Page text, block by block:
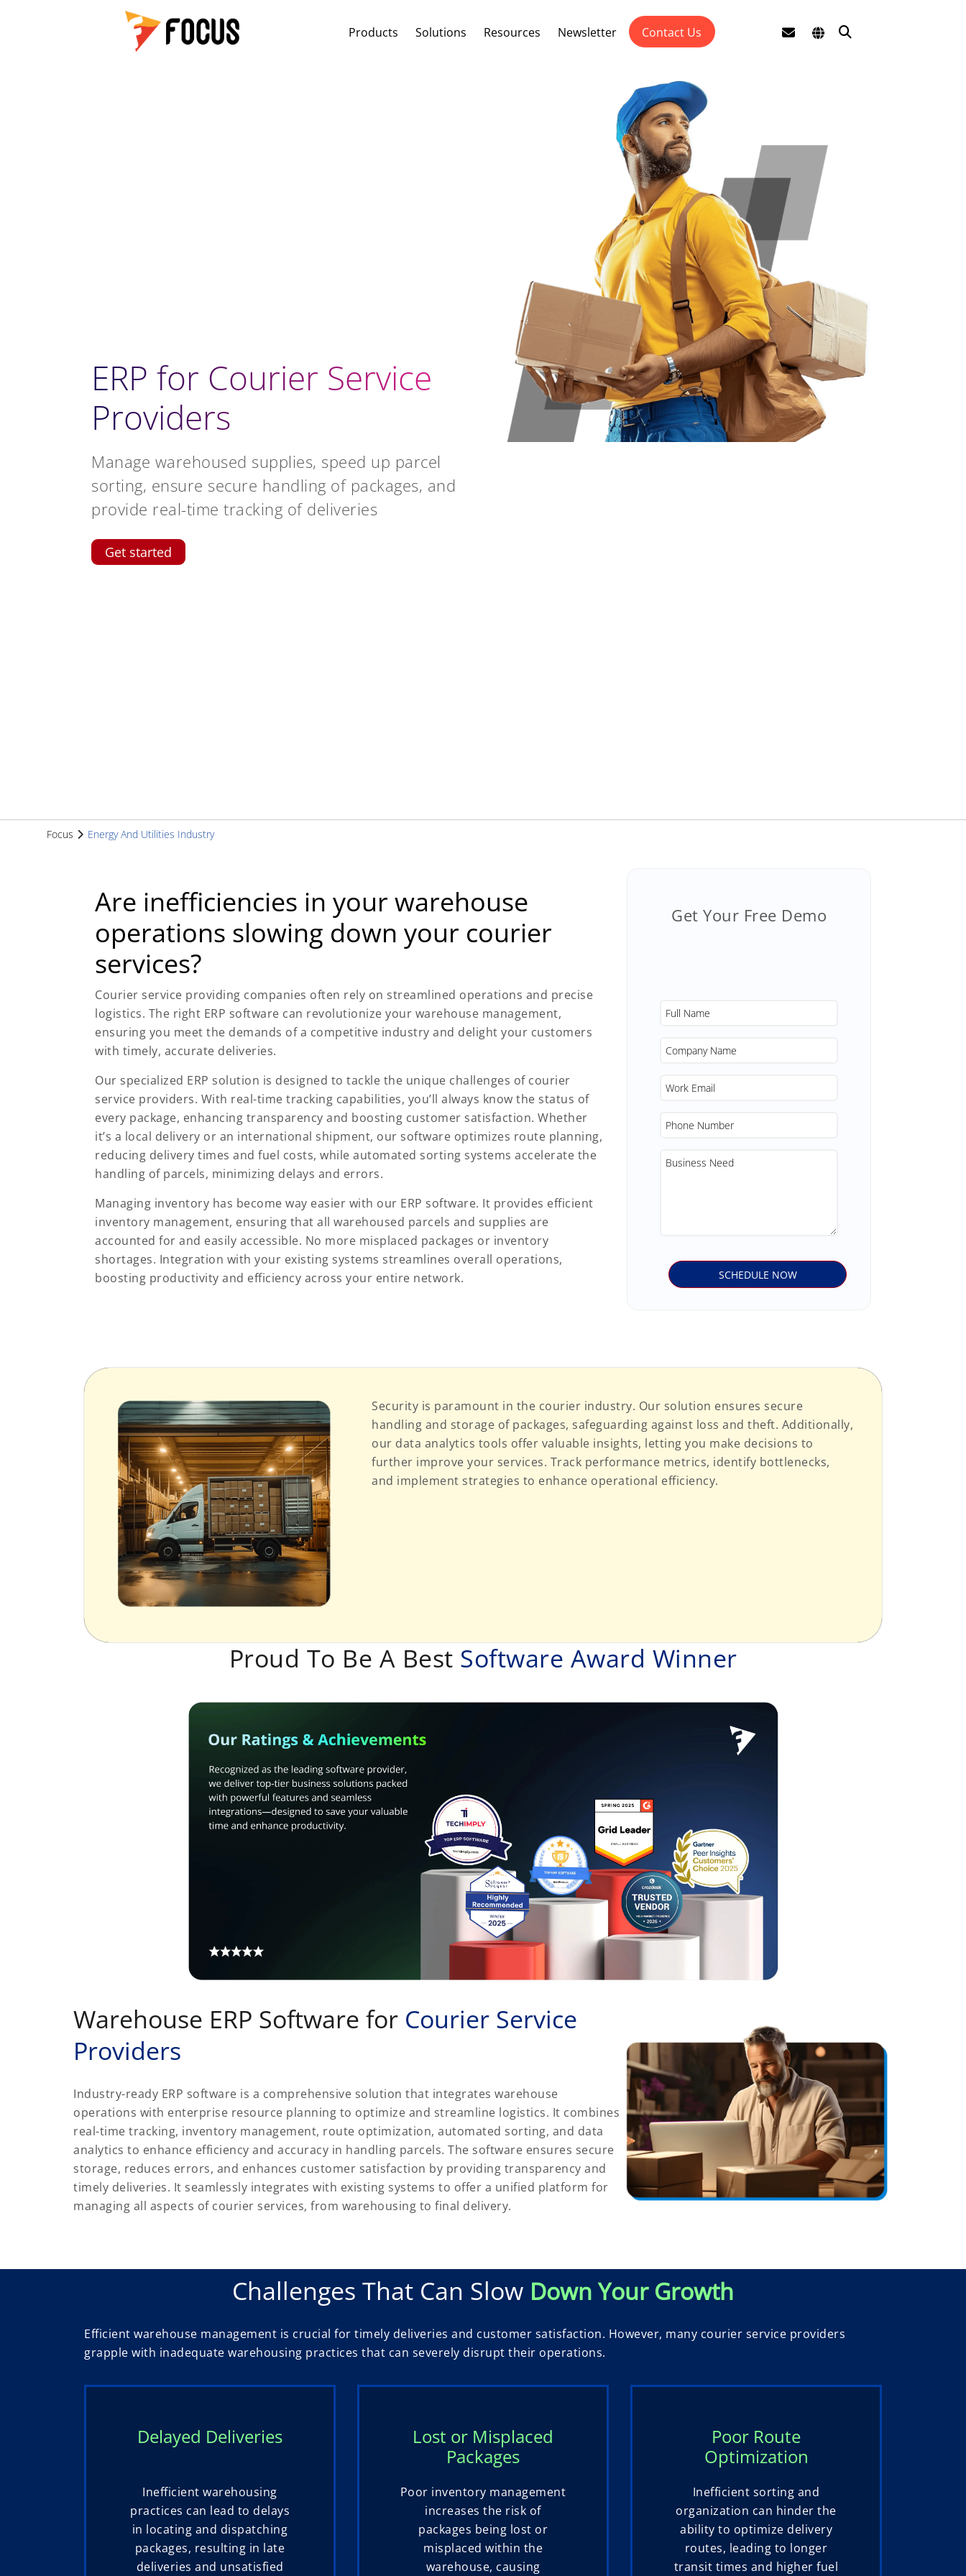
Products Solutions Resources Newsletter Contact Us
ERP for Courier Service
Providers
Manage warehoused supplies, speed up parcel
sorting, ensure secure handling of packages, and
provide real-time tracking of deliveries
Get started
Focus Energy And Utilities Industry
Are inefficiencies in your warehouse
operations slowing down your courier
services?
Courier service providing companies often rely on streamlined operations and precise
logistics. The right ERP software can revolutionize your warehouse management,
ensuring you meet the demands of a competitive industry and delight your customers
with timely, accurate deliveries.
Our specialized ERP solution is designed to tackle the unique challenges of courier
service providers. With real-time tracking capabilities, you’ll always know the status of
every package, enhancing transparency and boosting customer satisfaction. Whether
it’s a local delivery or an international shipment, our software optimizes route planning,
reducing delivery times and fuel costs, while automated sorting systems accelerate the
handling of parcels, minimizing delays and errors.
Managing inventory has become way easier with our ERP software. It provides efficient
inventory management, ensuring that all warehoused parcels and supplies are
accounted for and easily accessible. No more misplaced packages or inventory
shortages. Integration with your existing systems streamlines overall operations,
boosting productivity and efficiency across your entire network.
Get Your Free Demo
Security is paramount in the courier industry. Our solution ensures secure
handling and storage of packages, safeguarding against loss and theft. Additionally,
our data analytics tools offer valuable insights, letting you make decisions to
further improve your services. Track performance metrics, identify bottlenecks,
and implement strategies to enhance operational efficiency.
Proud To Be A Best Software Award Winner
Warehouse ERP Software for Courier Service
Providers
Industry-ready ERP software is a comprehensive solution that integrates warehouse
operations with enterprise resource planning to optimize and streamline logistics. It combines
real-time tracking, inventory management, route optimization, automated sorting, and data
analytics to enhance efficiency and accuracy in handling parcels. The software ensures secure
storage, reduces errors, and enhances customer satisfaction by providing transparency and
timely deliveries. It seamlessly integrates with existing systems to offer a unified platform for
managing all aspects of courier services, from warehousing to final delivery.
Challenges That Can Slow Down Your Growth
Efficient warehouse management is crucial for timely deliveries and customer satisfaction. However, many courier service providers
grapple with inadequate warehousing practices that can severely disrupt their operations.
Delayed Deliveries
Inefficient warehousing
practices can lead to delays
in locating and dispatching
packages, resulting in late
deliveries and unsatisfied
Lost or Misplaced
Packages
Poor inventory management
increases the risk of
packages being lost or
misplaced within the
warehouse, causing
Poor Route
Optimization
Inefficient sorting and
organization can hinder the
ability to optimize delivery
routes, leading to longer
transit times and higher fuel